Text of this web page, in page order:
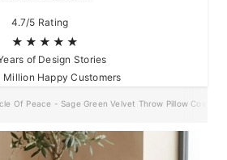
4.7/5 Rating
★★★★★
of Design Stories
Million Happy Customers
Of Peace - Sage Green Velvet Throw Pillow Cover